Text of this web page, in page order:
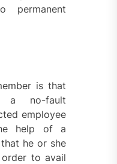
permanent
is that
a no-fault
employee
help of a
he or she
to avail